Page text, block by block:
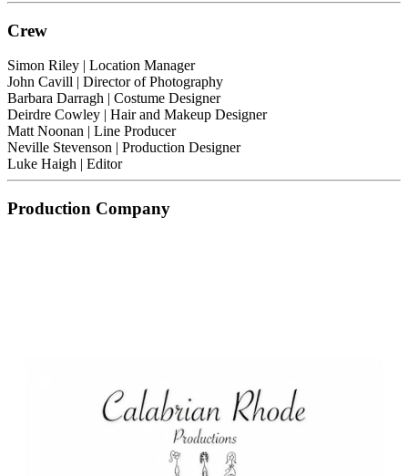
Crew
Simon Riley
| Location Manager
John Cavill
| Director of Photography
Barbara Darragh
| Costume Designer
Deirdre Cowley
| Hair and Makeup Designer
Matt Noonan
| Line Producer
Neville Stevenson
| Production Designer
Luke Haigh
| Editor
Production Company